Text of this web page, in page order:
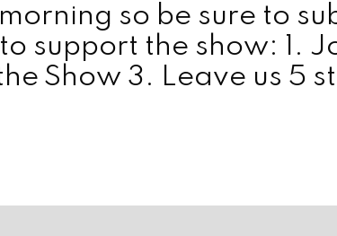
so be sure to
support the show: 1.
Show 3. Leave us 5